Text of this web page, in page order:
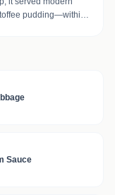
pudding—within
Sauce